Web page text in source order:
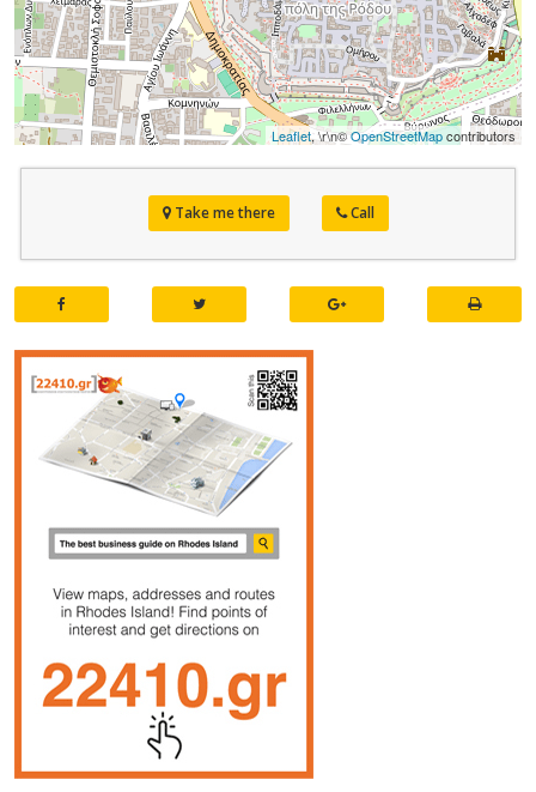
Leaflet, \r\n©OpenStreetMapcontributors
Take me there Call